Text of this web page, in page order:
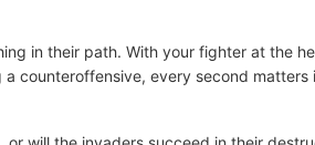
in their path. With your fighter at the
counteroffensive, every second